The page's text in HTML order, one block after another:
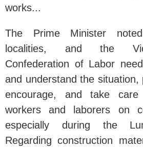
works...
The Prime Minister
localities, and the
Confederation of Labor
and understand the situation,
encourage, and take
workers and laborers on
especially during the
Regarding construction